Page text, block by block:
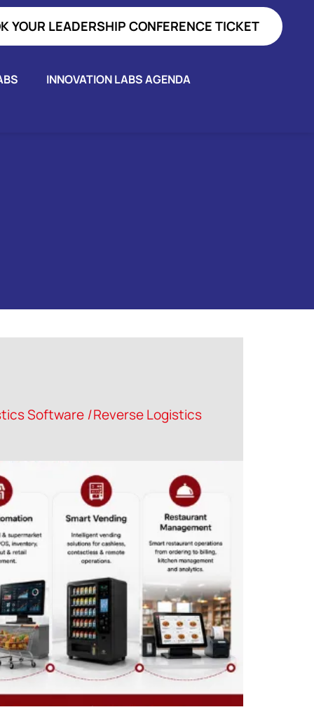
YOUR LEADERSHIP CONFERENCE TICKET
INNOVATION LABS AGENDA
Software |Reverse Logistics